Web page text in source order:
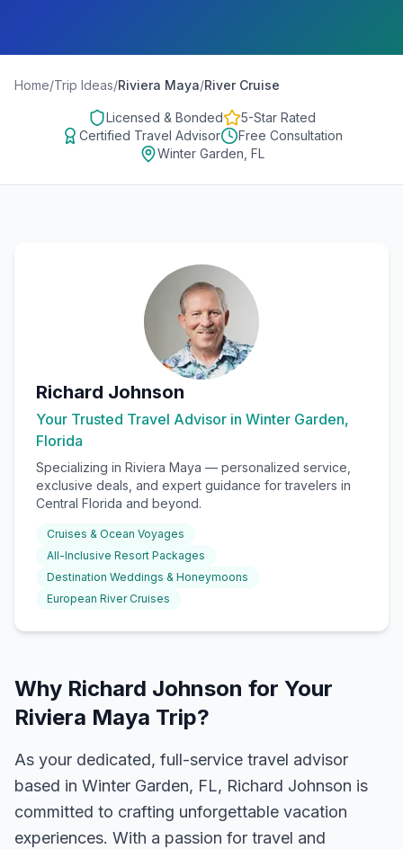
Home/Trip Ideas/Riviera Maya/River Cruise
Licensed & Bonded
5-Star Rated
Certified Travel Advisor
Free Consultation
Winter Garden, FL
Richard Johnson
Your Trusted Travel Advisor in Winter Garden,
Florida
Specializing in Riviera Maya — personalized service,
exclusive deals, and expert guidance for travelers in
Central Florida and beyond.
Cruises & Ocean Voyages
All-Inclusive Resort Packages
Destination Weddings & Honeymoons
European River Cruises
Why Richard Johnson for Your
Riviera Maya Trip?
As your dedicated, full-service travel advisor
based in Winter Garden, FL, Richard Johnson is
committed to crafting unforgettable vacation
experiences. With a passion for travel and